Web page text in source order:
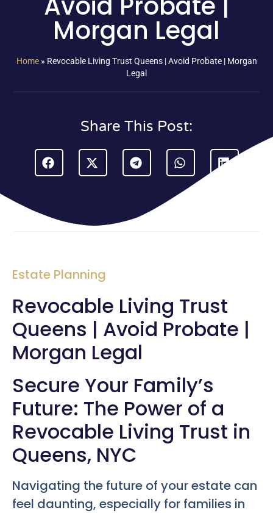
Morgan Legal
Home» Revocable Living Trust Queens | Avoid Probate | Morgan
Legal
Share This Post:
Estate Planning
Revocable Living Trust
Queens | Avoid Probate |
Morgan Legal
Secure Your Family’s
Future: The Power of a
Revocable Living Trust in
Queens, NYC
Navigating the future of your estate can
feel daunting, especially for families in